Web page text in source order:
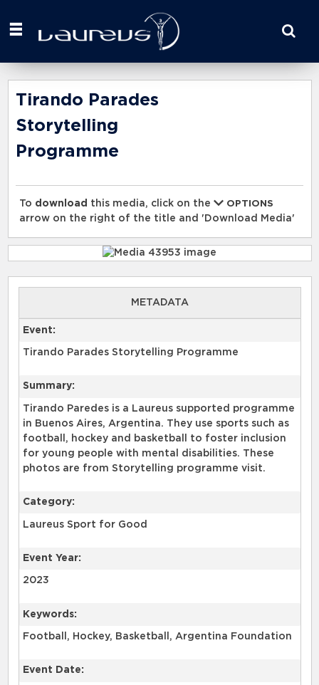
your
here
Tirando Parades
Storytelling
Programme
To download this media, click on the
OPTIONS
arrow on the right of the title and 'Download Media'
METADATA
Event:
Tirando Parades Storytelling Programme
Summary:
Tirando Paredes is a Laureus supported programme
in Buenos Aires, Argentina. They use sports such as
football, hockey and basketball to foster inclusion
for young people with mental disabilities. These
photos are from Storytelling programme visit.
Category:
Laureus Sport for Good
Event Year:
2023
Keywords:
Football, Hockey, Basketball, Argentina Foundation
Event Date: